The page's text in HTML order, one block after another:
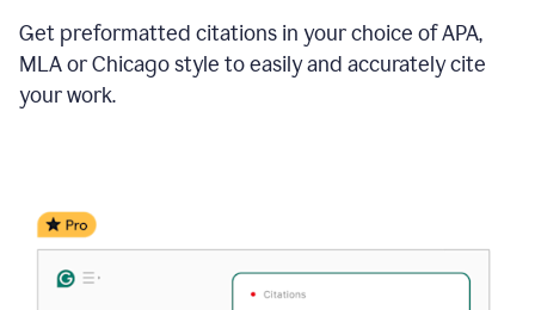
Get preformatted citations in your choice of APA,
MLA or Chicago style to easily and accurately cite
your work.